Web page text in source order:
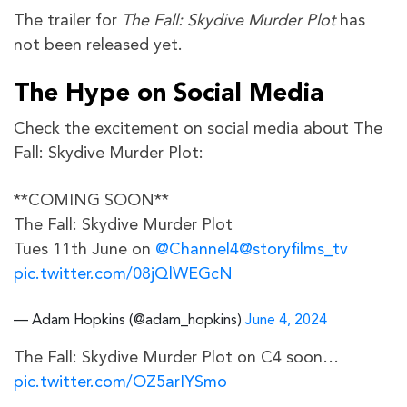
The trailer for The Fall: Skydive Murder Plothas
not been released yet.
The Hype on Social Media
Check the excitement on social media about The
Fall: Skydive Murder Plot:
**COMING SOON**
The Fall: Skydive Murder Plot
Tues 11th June on @Channel4@storyfilms_tv
pic.twitter.com/08jQlWEGcN
— Adam Hopkins (@adam_hopkins) June 4, 2024
The Fall: Skydive Murder Plot on C4 soon…
pic.twitter.com/OZ5arIYSmo